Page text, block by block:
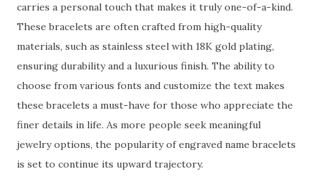
carries a personal touch that makes it truly one-of-a-kind.
These bracelets are often crafted from high-quality
materials, such as stainless steel with 18K gold plating,
ensuring durability and a luxurious finish. The ability to
choose from various fonts and customize the text makes
these bracelets a must-have for those who appreciate the
finer details in life. As more people seek meaningful
jewelry options, the popularity of engraved name bracelets
is set to continue its upward trajectory.